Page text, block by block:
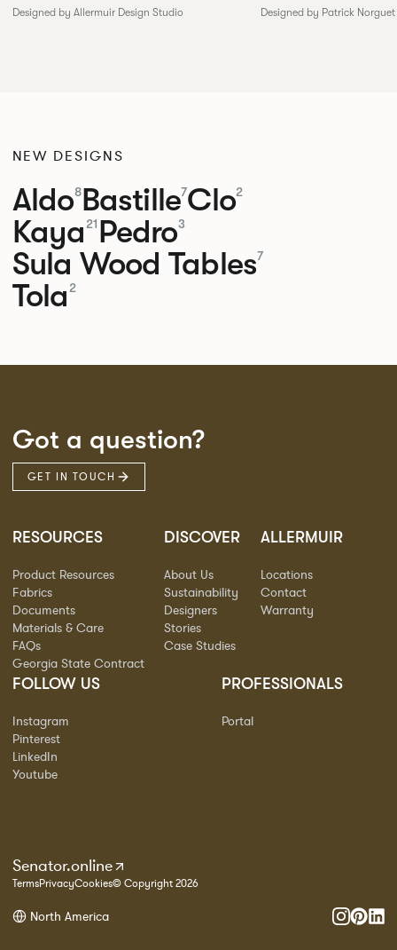
Designed by Allermuir Design Studio Designed by Patrick Norguet
NEW DESIGNS
Aldo8Bastille7Clo2
Kaya 21 Pedro3
Sula Wood Tables7
Tola 2
Got a question?
GET IN TOUCH
RESOURCES
Product Resources
Fabrics
Documents
Materials & Care
FAQs
Georgia State Contract
DISCOVER
About Us
Sustainability
Designers
Stories
Case Studies
ALLERMUIR
Locations
Contact
Warranty
FOLLOW US
Instagram
Pinterest
LinkedIn
Youtube
PROFESSIONALS
Portal
Senator.online
TermsPrivacyCookies© Copyright 2026
North America